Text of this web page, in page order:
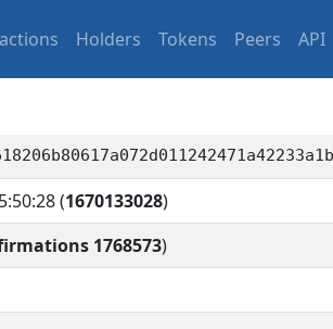
Holders Tokens Peers API
(1670133028)
1768573)